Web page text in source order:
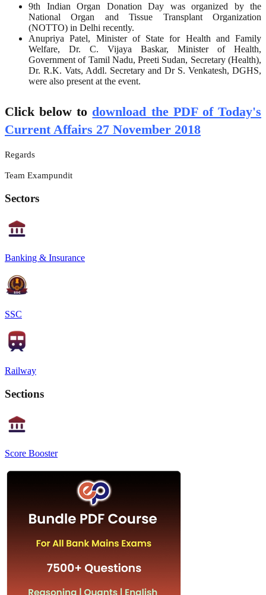
9th Indian Organ Donation Day was organized by the
National Organ and Tissue Transplant Organization
(NOTTO) in Delhi recently.
Anupriya Patel, Minister of State for Health and Family
Welfare, Dr. C. Vijaya Baskar, Minister of Health,
Government of Tamil Nadu, Preeti Sudan, Secretary (Health),
Dr. R.K. Vats, Addl. Secretary and Dr S. Venkatesh, DGHS,
were also present at the event.
Click below to download the PDF of Today's
Current Affairs 27 November 2018
Regards
Team Exampundit
Sectors
Banking & Insurance
SSC
Railway
Sections
Score Booster